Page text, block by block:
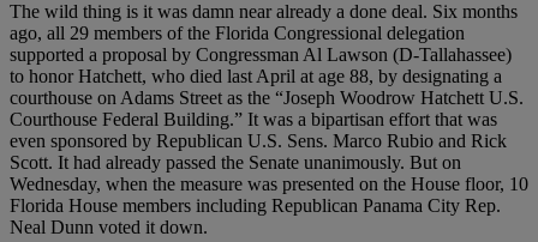
The wild thing is it was damn near already a done deal. Six months
ago, all 29 members of the Florida Congressional delegation
supported a proposal by Congressman Al Lawson (D-Tallahassee)
to honor Hatchett, who died last April at age 88, by designating a
courthouse on Adams Street as the “Joseph Woodrow Hatchett U.S.
Courthouse Federal Building.” It was a bipartisan effort that was
even sponsored by Republican U.S. Sens. Marco Rubio and Rick
Scott. It had already passed the Senate unanimously. But on
Wednesday, when the measure was presented on the House floor, 10
Florida House members including Republican Panama City Rep.
Neal Dunn voted it down.